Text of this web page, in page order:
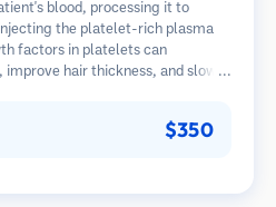
blood, processing it to
the platelet-rich plasma
factors in platelets can
hair thickness, and slow
$350